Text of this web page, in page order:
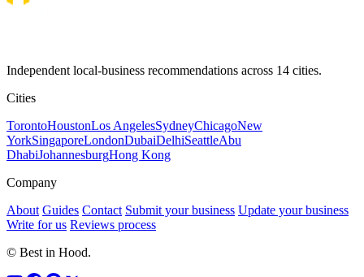
Independent local-business recommendations across 14 cities.
Cities
TorontoHoustonLos AngelesSydneyChicagoNew
YorkSingaporeLondonDubaiDelhiSeattleAbu
DhabiJohannesburgHong Kong
Company
About Guides Contact Submit your business Update your business
Write for us Reviews process
© Best in Hood.